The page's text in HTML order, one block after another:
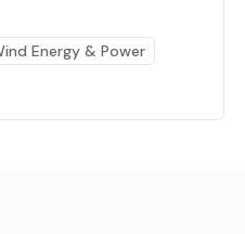
Energy & Power